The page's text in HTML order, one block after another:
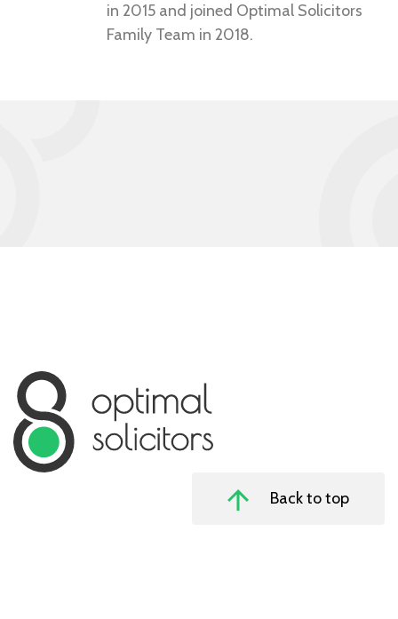
in 2015 and joined Optimal Solicitors
Family Team in 2018.
Back to top